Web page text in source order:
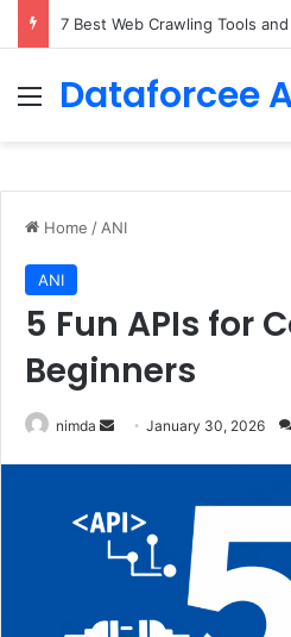
Menu
Dataforcee
Home / ANI
ANI
5 Fun APIs for
Beginners
nimda
SendJanuary 30, 2026